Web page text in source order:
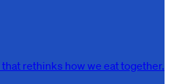
rethinks how we eat together.